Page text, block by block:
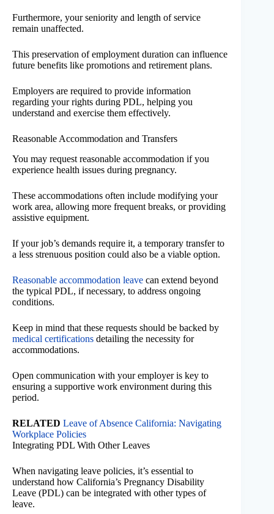
Furthermore, your seniority and length of service
remain unaffected.
This preservation of employment duration can influence
future benefits like promotions and retirement plans.
Employers are required to provide information
regarding your rights during PDL, helping you
understand and exercise them effectively.
Reasonable Accommodation and Transfers
You may request reasonable accommodation if you
experience health issues during pregnancy.
These accommodations often include modifying your
work area, allowing more frequent breaks, or providing
assistive equipment.
If your job’s demands require it, a temporary transfer to
a less strenuous position could also be a viable option.
Reasonable accommodation leave can extend beyond
the typical PDL, if necessary, to address ongoing
conditions.
Keep in mind that these requests should be backed by
medical certifications detailing the necessity for
accommodations.
Open communication with your employer is key to
ensuring a supportive work environment during this
period.
RELATED Leave of Absence California: Navigating
Workplace Policies
Integrating PDL With Other Leaves
When navigating leave policies, it’s essential to
understand how California’s Pregnancy Disability
Leave (PDL) can be integrated with other types of
leave.